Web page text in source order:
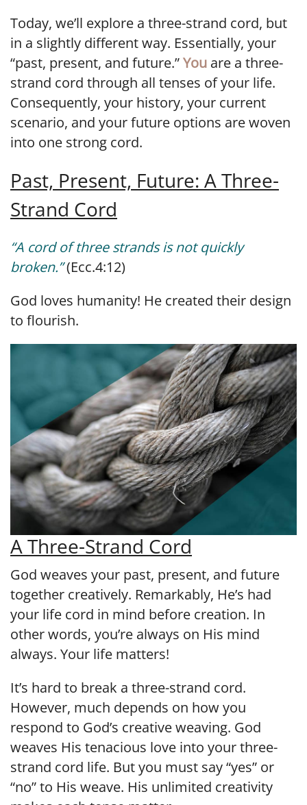
Today, we’ll explore a three-strand cord, but
in a slightly different way. Essentially, your
“past, present, and future.”You are a three-
strand cord through all tenses of your life.
Consequently, your history, your current
scenario, and your future options are woven
into one strong cord.
Past, Present, Future: A Three-
Strand Cord
“A cord of three strands is not quickly
broken.”(Ecc.4:12)
God loves humanity! He created their design
to flourish.
A Three-Strand Cord
God weaves your past, present, and future
together creatively. Remarkably, He’s had
your life cord in mind before creation. In
other words, you’re always on His mind
always. Your life matters!
It’s hard to break a three-strand cord.
However, much depends on how you
respond to God’s creative weaving. God
weaves His tenacious love into your three-
strand cord life. But you must say “yes” or
“no” to His weave. His unlimited creativity